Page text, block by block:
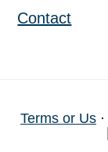
Contact
Terms or Us ·